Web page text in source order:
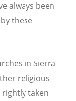
always been
these
in Sierra
religious
rightly taken